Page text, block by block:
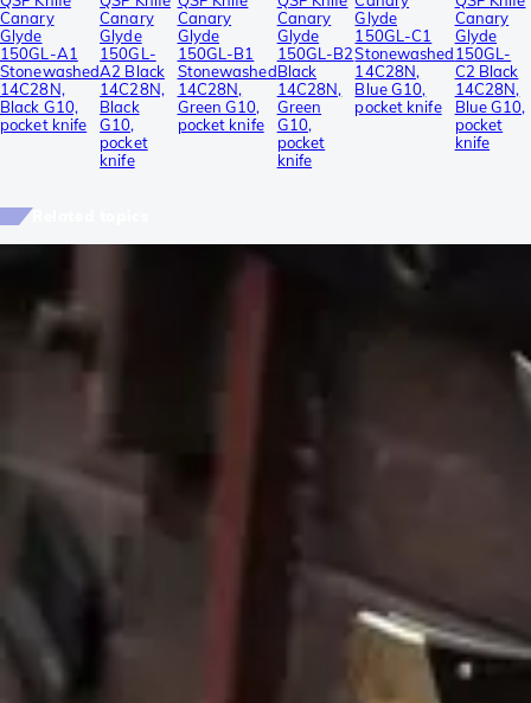
Canary
Glyde
150GL-A1
Stonewashed
14C28N,
Black G10,
pocket knife
Canary
Glyde
150GL-
A2 Black
14C28N,
Black
G10,
pocket
knife
Canary
Glyde
150GL-B1
Stonewashed
14C28N,
Green G10,
pocket knife
Canary
Glyde
150GL-B2
Black
14C28N,
Green
G10,
pocket
knife
Glyde
150GL-C1
Stonewashed
14C28N,
Blue G10,
pocket knife
Canary
Glyde
150GL-
C2 Black
14C28N,
Blue G10,
pocket
knife